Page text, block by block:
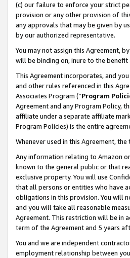
(c) our failure to enforce your strict
provision or any other provision of
any approvals that may be given by
by our authorized representative.
You may not assign this Agreement,
will be binding on, inure to the
This Agreement incorporates, and
and other rules referenced in this
Associates Program (“Program
Agreement and any Program Policy,
affiliate under a separate affiliate
Program Policies) is the entire
Whenever used in this Agreement,
Any information relating to Amazon
known to the general public or that
exclusive property. You will use
that all persons or entities who have
obligations in this provision. You will
and you will take all reasonable
Agreement. This restriction will be in
term of the Agreement and 5 years
You and we are independent
employment relationship between